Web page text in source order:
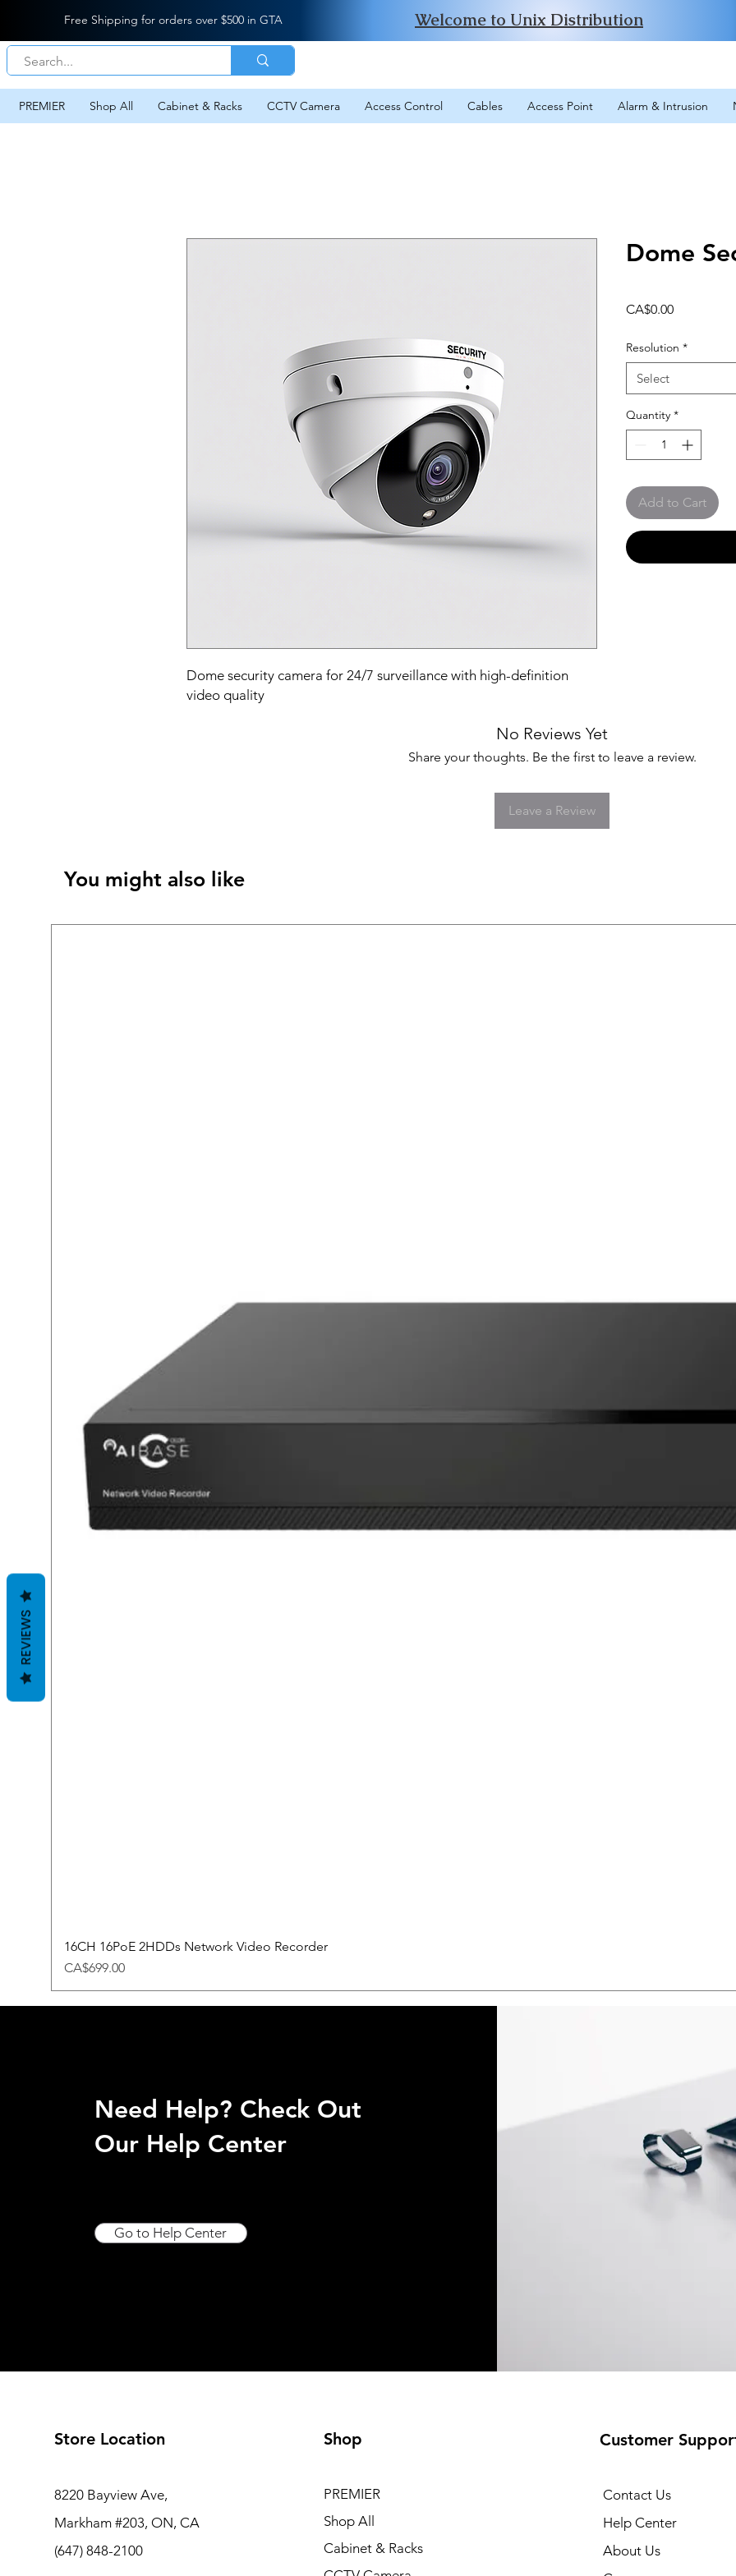
Free Shipping for orders over $500 in GTA Welcome to Unix Distribution
PREMIER Shop All Cabinet & Racks CCTV Camera Access Control Cables Access Point Alarm & Intrusion
Dome security camera for 24/7 surveillance with high-definition
video quality
Dome
CA$0.00Price
Resolution *
Select
Quantity *
Add to Cart
No Reviews Yet
Share your thoughts. Be the first to leave a review.
Leave a Review
You might also like
16CH 16PoE 2HDDs Network Video Recorder
Price
CA$699.00
Need Help? Check Out
Our Help Center
Go to Help Center
Store Location
8220 Bayview Ave,
Markham #203, ON, CA
(647) 848-2100
Shop
PREMIER
Shop All
Cabinet & Racks
Customer
Contact Us
Help Center
About Us
REVIEWS